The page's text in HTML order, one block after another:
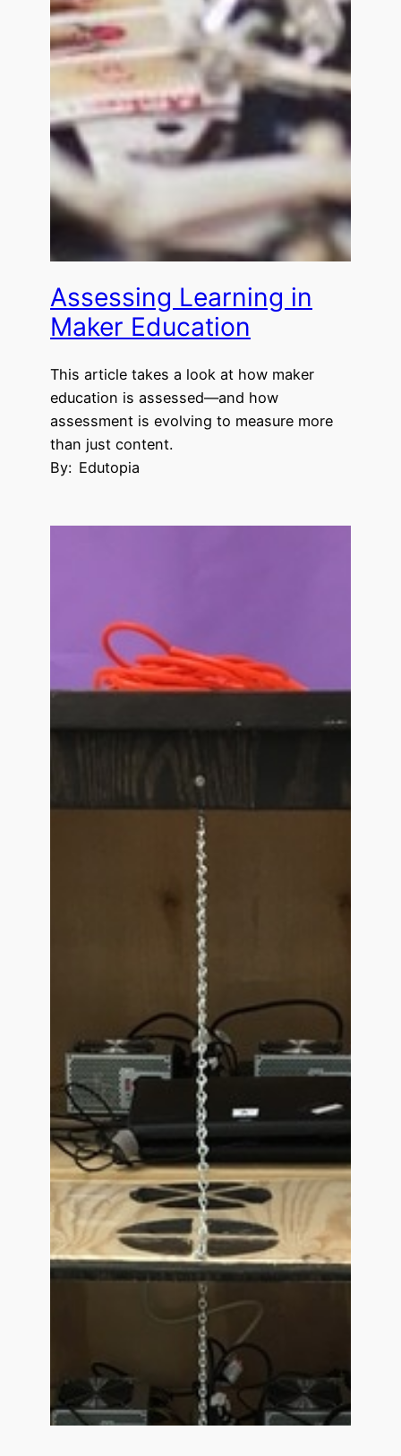
Assessing Learning in
Maker Education
This article takes a look at how maker
education is assessed—and how
assessment is evolving to measure more
than just content.
By: Edutopia